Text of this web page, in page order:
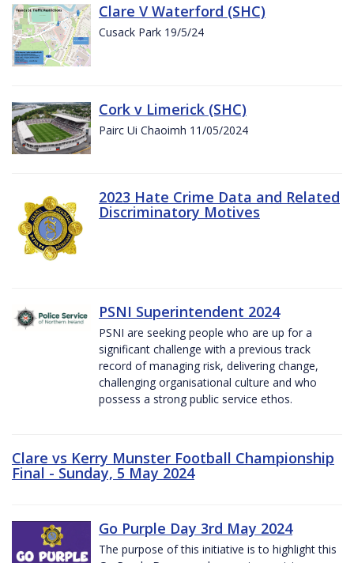
Clare V Waterford (SHC)
Cusack Park 19/5/24
Cork v Limerick (SHC)
Pairc Ui Chaoimh 11/05/2024
2023 Hate Crime Data and Related
Discriminatory Motives
PSNI Superintendent 2024
PSNI are seeking people who are up for a
significant challenge with a previous track
record of managing risk, delivering change,
challenging organisational culture and who
possess a strong public service ethos.
Clare vs Kerry Munster Football Championship
Final - Sunday, 5 May 2024
Go Purple Day 3rd May 2024
The purpose of this initiative is to highlight this